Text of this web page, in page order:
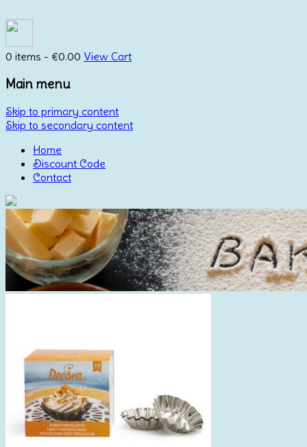
0 items - €0.00 View Cart
Main menu
Skip to primary content
Skip to secondary content
Home
Discount Code
Contact